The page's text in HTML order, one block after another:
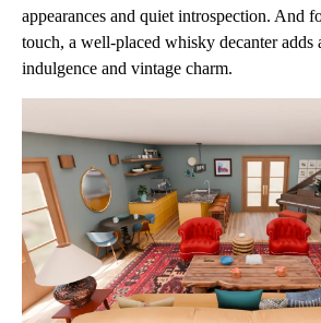
appearances and quiet introspection. And
touch, a well-placed whisky decanter adds
indulgence and vintage charm.